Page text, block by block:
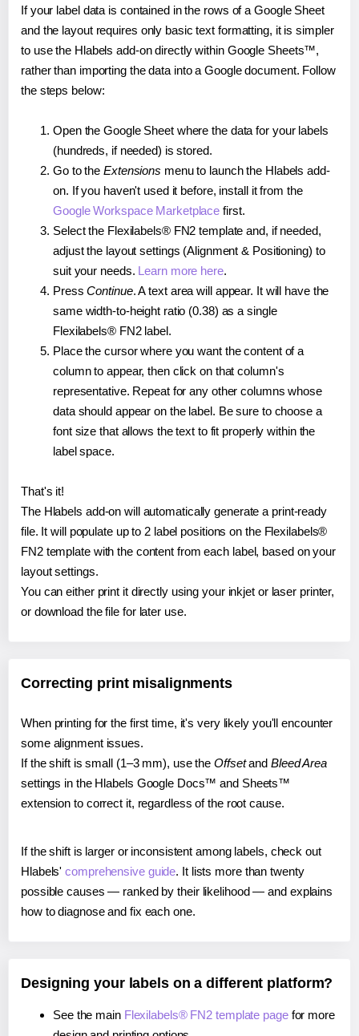
If your label data is contained in the rows of a Google Sheet
and the layout requires only basic text formatting, it is simpler
to use the Hlabels add-on directly within Google Sheets™,
rather than importing the data into a Google document. Follow
the steps below:
Open the Google Sheet where the data for your labels
(hundreds, if needed) is stored.
Go to the Extensions menu to launch the Hlabels add-
on. If you haven't used it before, install it from the
Google Workspace Marketplace first.
Select the Flexilabels® FN2 template and, if needed,
adjust the layout settings (Alignment & Positioning) to
suit your needs. Learn more here.
PressContinue. A text area will appear. It will have the
same width-to-height ratio (0.38) as a single
Flexilabels® FN2 label.
Place the cursor where you want the content of a
column to appear, then click on that column's
representative. Repeat for any other columns whose
data should appear on the label. Be sure to choose a
font size that allows the text to fit properly within the
label space.
That's it!
The Hlabels add-on will automatically generate a print-ready
file. It will populate up to 2 label positions on the Flexilabels®
FN2 template with the content from each label, based on your
layout settings.
You can either print it directly using your inkjet or laser printer,
or download the file for later use.
Correcting print misalignments
When printing for the first time, it's very likely you'll encounter
some alignment issues.
If the shift is small (1–3 mm), use the Offsetand Bleed Area
settings in the Hlabels Google Docs™ and Sheets™
extension to correct it, regardless of the root cause.
If the shift is larger or inconsistent among labels, check out
Hlabels'comprehensive guide. It lists more than twenty
possible causes — ranked by their likelihood — and explains
how to diagnose and fix each one.
Designing your labels on a different platform?
See the main Flexilabels® FN2 template pagefor more